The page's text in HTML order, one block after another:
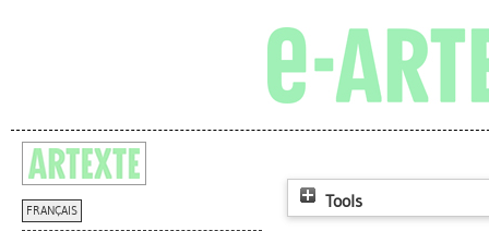
FRANÇAIS Tools